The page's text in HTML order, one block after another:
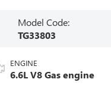
Model Code:
TG33803
ENGINE
6.6L V8 Gas engine